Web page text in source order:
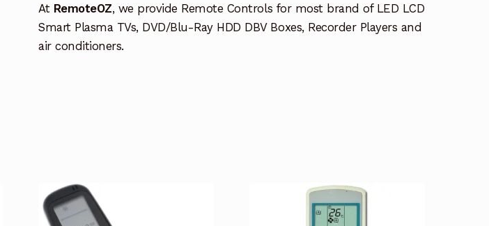
At RemoteOZ, we provide Remote Controls for most brand of LED LCD
Smart Plasma TVs, DVD/Blu-Ray HDD DBV Boxes, Recorder Players and
air conditioners.